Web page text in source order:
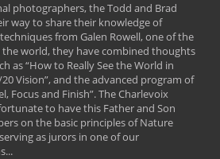
photographers, the Todd and Brad
way to share their knowledge of
from Galen Rowell, one of the
world, they have combined thoughts
as “How to Really See the World in
Vision”, and the advanced program of
Focus and Finish”. The Charlevoix
to have this Father and Son
on the basic principles of Nature
as jurors in one of our